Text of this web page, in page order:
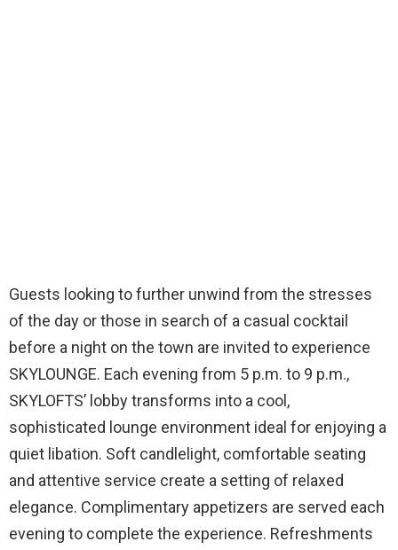
Guests looking to further unwind from the stresses
of the day or those in search of a casual cocktail
before a night on the town are invited to experience
SKYLOUNGE. Each evening from 5 p.m. to 9 p.m.,
SKYLOFTS’ lobby transforms into a cool,
sophisticated lounge environment ideal for enjoying a
quiet libation. Soft candlelight, comfortable seating
and attentive service create a setting of relaxed
elegance. Complimentary appetizers are served each
evening to complete the experience. Refreshments